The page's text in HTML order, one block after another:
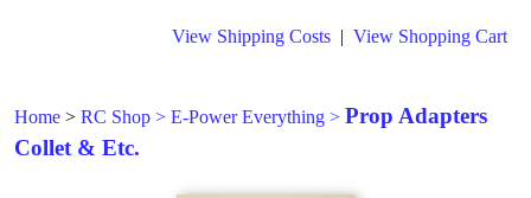
View Shipping Costs | View Shopping Cart
Home > RC Shop > E-Power Everything > Prop Adapters
Collet & Etc.